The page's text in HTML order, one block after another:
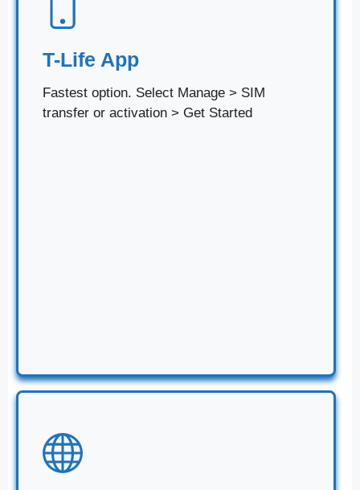
T-Life App
Fastest option. Select Manage > SIM
transfer or activation > Get Started